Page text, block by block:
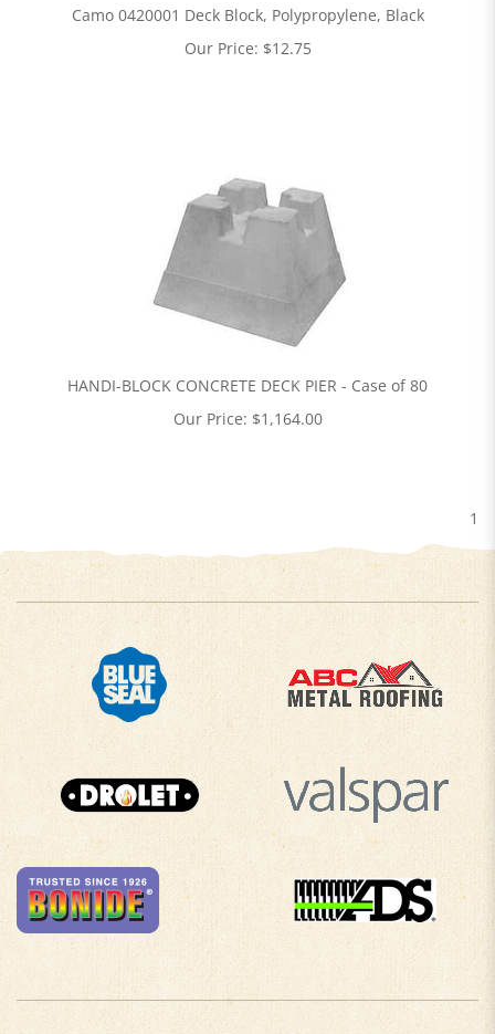
Camo 0420001 Deck Block, Polypropylene, Black
Our Price: $12.75
HANDI-BLOCK CONCRETE DECK PIER - Case of 80
Our Price: $1,164.00
1